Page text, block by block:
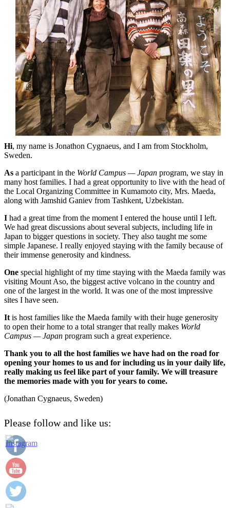
Hi, my name is Jonathon Cygnaeus, and I am from Stockholm,
Sweden.
As a participant in the World Campus — Japan program, we stay in
many host families. I had a great opportunity to live with the head of
the Local Organizing Committee in Kumamoto city, Mrs. Maeda,
along with Jamshid Ganiev from Tashkent, Uzbekistan.
I had a great time from the moment I entered the house until I left.
We had great discussions about several subjects, including life in
Japan to bigger questions in society. They also taught me some
simple Japanese. I really enjoyed staying with the family because of
their immense generosity and kindness.
One special highlight of my time staying with the Maeda family was
visiting Mount Aso, the biggest active volcano in the country and
one of the largest in the world. It was one of the most impressive
sites I have seen.
It is host families like the Maeda family with their huge generosity
to open their home to a total stranger that really makes World
Campus — Japan program such a great experience.
Thank you to all the host families we have had on the road for
opening your homes to us and for including us in your daily life,
really making us feel like part of your family. We will treasure
the memories made with you for years to come.
(Jonathan Cygnaeus, Sweden)
Please follow and like us: